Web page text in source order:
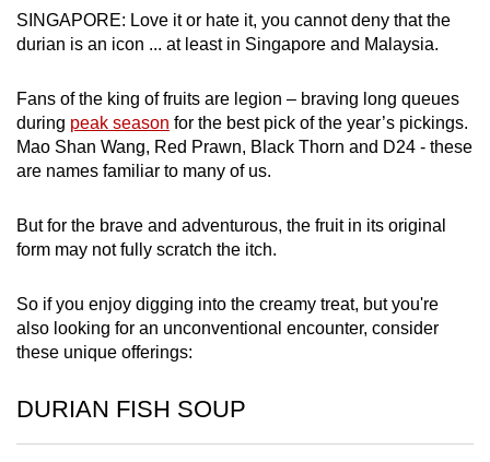
SINGAPORE: Love it or hate it, you cannot deny that the
durian is an icon ... at least in Singapore and Malaysia.
Fans of the king of fruits are legion – braving long queues
during peak season for the best pick of the year’s pickings.
Mao Shan Wang, Red Prawn, Black Thorn and D24 - these
are names familiar to many of us.
But for the brave and adventurous, the fruit in its original
form may not fully scratch the itch.
So if you enjoy digging into the creamy treat, but you're
also looking for an unconventional encounter, consider
these unique offerings:
DURIAN FISH SOUP
To
continue,
to
a
supported
browser
for
the
experience,
download
app.